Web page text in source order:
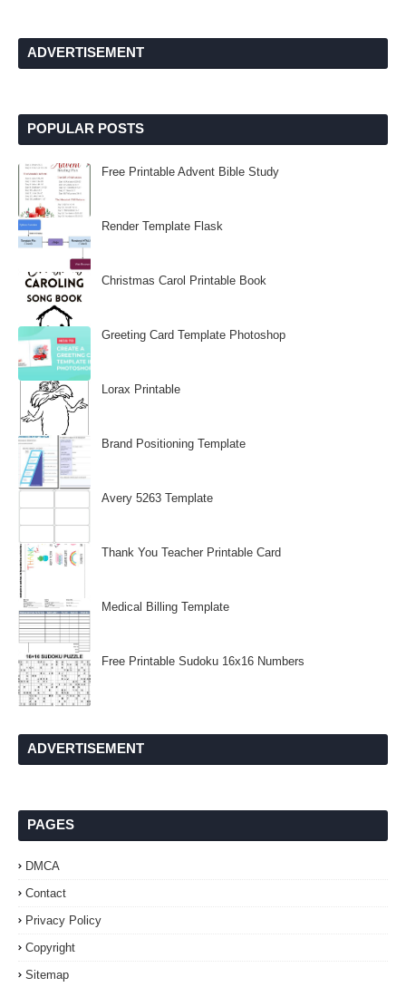
ADVERTISEMENT
POPULAR POSTS
Free Printable Advent Bible Study
Render Template Flask
Christmas Carol Printable Book
Greeting Card Template Photoshop
Lorax Printable
Brand Positioning Template
Avery 5263 Template
Thank You Teacher Printable Card
Medical Billing Template
Free Printable Sudoku 16x16 Numbers
ADVERTISEMENT
PAGES
DMCA
Contact
Privacy Policy
Copyright
Sitemap